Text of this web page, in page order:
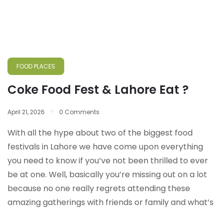
FOOD PLACES
Coke Food Fest & Lahore Eat ?
April 21, 2026 0 Comments
With all the hype about two of the biggest food
festivals in Lahore we have come upon everything
you need to know if you’ve not been thrilled to ever
be at one. Well, basically you’re missing out on a lot
because no one really regrets attending these
amazing gatherings with friends or family and what’s